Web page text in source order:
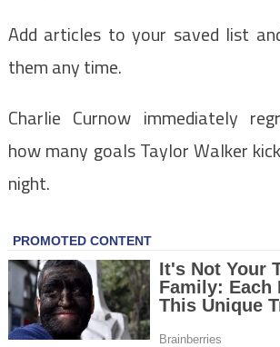
Add articles to your saved list
them any time.
Charlie Curnow immediately
how many goals Taylor Walker
night.